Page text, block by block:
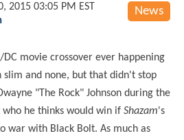
News
2015 03:05 PM EST
movie crossover ever happening
slim and none, but that didn't stop
"The Rock" Johnson during the
who he thinks would win if Shazam's
war with Black Bolt. As much as